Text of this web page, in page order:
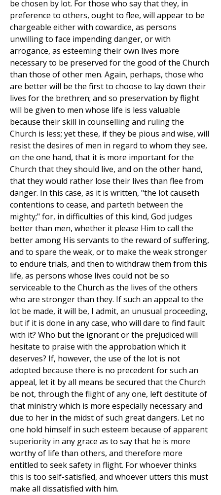
be chosen by lot. For those who say that they, in
preference to others, ought to flee, will appear to be
chargeable either with cowardice, as persons
unwilling to face impending danger, or with
arrogance, as esteeming their own lives more
necessary to be preserved for the good of the Church
than those of other men. Again, perhaps, those who
are better will be the first to choose to lay down their
lives for the brethren; and so preservation by flight
will be given to men whose life is less valuable
because their skill in counselling and ruling the
Church is less; yet these, if they be pious and wise, will
resist the desires of men in regard to whom they see,
on the one hand, that it is more important for the
Church that they should live, and on the other hand,
that they would rather lose their lives than flee from
danger. In this case, as it is written, "the lot causeth
contentions to cease, and parteth between the
mighty;" for, in difficulties of this kind, God judges
better than men, whether it please Him to call the
better among His servants to the reward of suffering,
and to spare the weak, or to make the weak stronger
to endure trials, and then to withdraw them from this
life, as persons whose lives could not be so
serviceable to the Church as the lives of the others
who are stronger than they. If such an appeal to the
lot be made, it will be, I admit, an unusual proceeding,
but if it is done in any case, who will dare to find fault
with it? Who but the ignorant or the prejudiced will
hesitate to praise with the approbation which it
deserves? If, however, the use of the lot is not
adopted because there is no precedent for such an
appeal, let it by all means be secured that the Church
be not, through the flight of any one, left destitute of
that ministry which is more especially necessary and
due to her in the midst of such great dangers. Let no
one hold himself in such esteem because of apparent
superiority in any grace as to say that he is more
worthy of life than others, and therefore more
entitled to seek safety in flight. For whoever thinks
this is too self-satisfied, and whoever utters this must
make all dissatisfied with him.